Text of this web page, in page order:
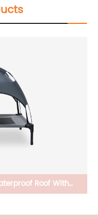
Roof With